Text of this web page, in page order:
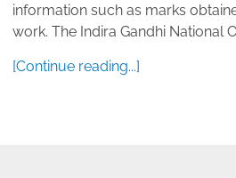
information such as marks
work. The Indira Gandhi National
[Continue reading...]